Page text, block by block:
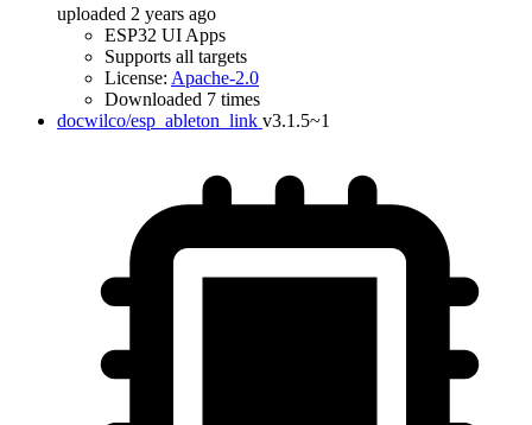
uploaded 2 years ago
ESP32 UI Apps
Supports all targets
License: Apache-2.0
Downloaded 7 times
docwilco/esp_ableton_link v3.1.5~1